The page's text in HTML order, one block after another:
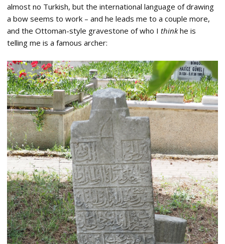
almost no Turkish, but the international language of drawing
a bow seems to work – and he leads me to a couple more,
and the Ottoman-style gravestone of who I thinkhe is
telling me is a famous archer: